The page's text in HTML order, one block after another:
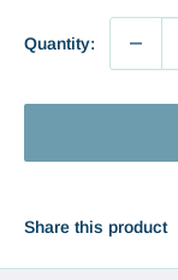
Quantity:
Share this product